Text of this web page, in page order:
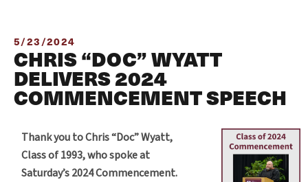
5/23/2024
CHRIS “DOC” WYATT
DELIVERS 2024
COMMENCEMENT SPEECH
Thank you to Chris “Doc” Wyatt,
Class of 1993, who spoke at
Saturday’s 2024 Commencement.